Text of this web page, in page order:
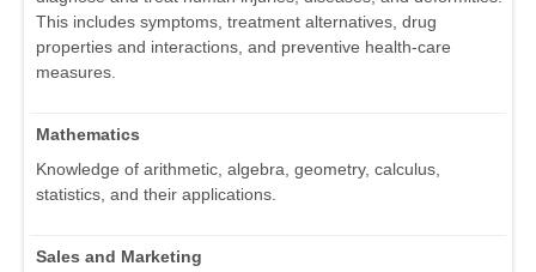
This includes symptoms, treatment alternatives, drug
properties and interactions, and preventive health-care
measures.
Mathematics
Knowledge of arithmetic, algebra, geometry, calculus,
statistics, and their applications.
Sales and Marketing